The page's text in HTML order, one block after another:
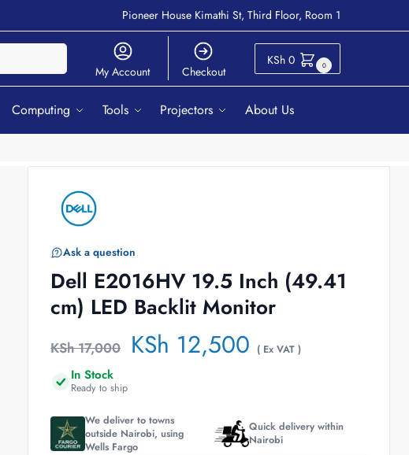
Pioneer House Kimathi St, Third Floor, Room 1
My Account Checkout
KSh 0 0
Computing Tools Projectors About Us
Ask a question
Dell E2016HV 19.5 Inch (49.41
cm) LED Backlit Monitor
KSh17,000 KSh 12,500 ( Ex VAT )
In Stock
Ready to ship
We deliver to towns
outside Nairobi, using
Wells Fargo
Quick delivery within
Nairobi